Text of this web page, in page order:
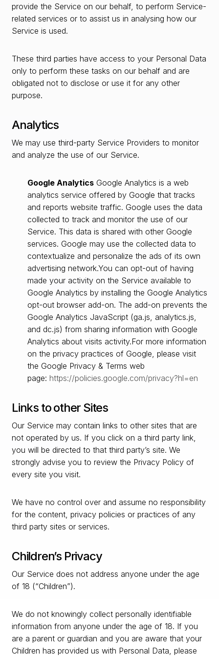
provide the Service on our behalf, to perform Service-
related services or to assist us in analysing how our
Service is used.
These third parties have access to your Personal Data
only to perform these tasks on our behalf and are
obligated not to disclose or use it for any other
purpose.
Analytics
We may use third-party Service Providers to monitor
and analyze the use of our Service.
Google Analytics Google Analytics is a web
analytics service offered by Google that tracks
and reports website traffic. Google uses the data
collected to track and monitor the use of our
Service. This data is shared with other Google
services. Google may use the collected data to
contextualize and personalize the ads of its own
advertising network.You can opt-out of having
made your activity on the Service available to
Google Analytics by installing the Google Analytics
opt-out browser add-on. The add-on prevents the
Google Analytics JavaScript (ga.js, analytics.js,
and dc.js) from sharing information with Google
Analytics about visits activity.For more information
on the privacy practices of Google, please visit
the Google Privacy & Terms web
page: https://policies.google.com/privacy?hl=en
Links to other Sites
Our Service may contain links to other sites that are
not operated by us. If you click on a third party link,
you will be directed to that third party’s site. We
strongly advise you to review the Privacy Policy of
every site you visit.
We have no control over and assume no responsibility
for the content, privacy policies or practices of any
third party sites or services.
Children’s Privacy
Our Service does not address anyone under the age
of 18 (“Children”).
We do not knowingly collect personally identifiable
information from anyone under the age of 18. If you
are a parent or guardian and you are aware that your
Children has provided us with Personal Data, please